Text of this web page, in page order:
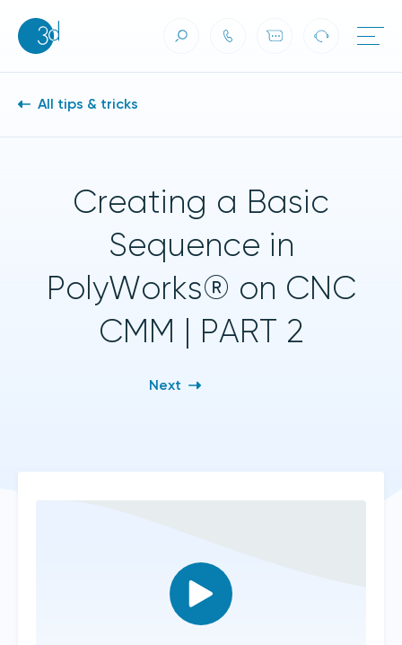
All tips & tricks
Creating a Basic
Sequence in
PolyWorks® on CNC
CMM | PART 2
Next